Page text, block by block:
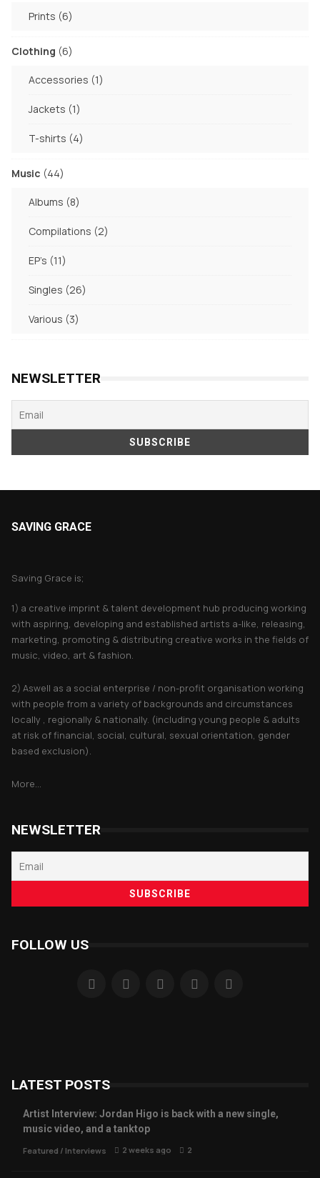
Prints 66
Clothing 66
Accessories 11
Jackets 11
T-shirts 44
Music 4444
Albums 88
Compilations 22
EP's 1111
Singles 2626
Various 33
NEWSLETTER
SAVING GRACE
Saving Grace is;
1) a creative imprint & talent development hub producing working
with aspiring, developing and established artists a-like, releasing,
marketing, promoting & distributing creative works in the fields of
music, video, art & fashion.
2) Aswell as a social enterprise / non-profit organisation working
with people from a variety of backgrounds and circumstances
locally , regionally & nationally. (including young people & adults
at risk of financial, social, cultural, sexual orientation, gender
based exclusion).
More...
NEWSLETTER
FOLLOW US
LATEST POSTS
Artist Interview: Jordan Higo is back with a new single,
music video, and a tanktop
Featured / Interviews 2 weeks ago 2